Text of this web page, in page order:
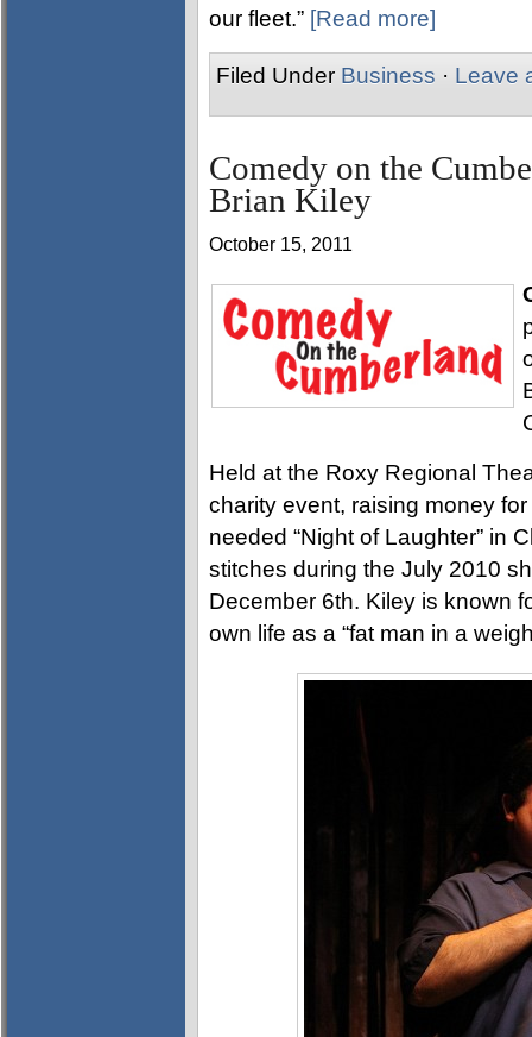
our fleet.” [Read more]
Filed Under Business · Leave
Comedy on the
Brian Kiley
October 15, 2011
Held at the Roxy Regional
charity event, raising money
needed “Night of Laughter” in
stitches during the July 2010
December 6th. Kiley is known
own life as a “fat man in a